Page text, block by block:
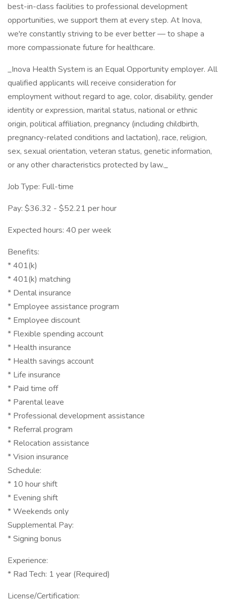
best-in-class facilities to professional development
opportunities, we support them at every step. At Inova,
we're constantly striving to be ever better — to shape a
more compassionate future for healthcare.
_Inova Health System is an Equal Opportunity employer. All
qualified applicants will receive consideration for
employment without regard to age, color, disability, gender
identity or expression, marital status, national or ethnic
origin, political affiliation, pregnancy (including childbirth,
pregnancy-related conditions and lactation), race, religion,
sex, sexual orientation, veteran status, genetic information,
or any other characteristics protected by law._
Job Type: Full-time
Pay: $36.32 - $52.21 per hour
Expected hours: 40 per week
Benefits:
* 401(k)
* 401(k) matching
* Dental insurance
* Employee assistance program
* Employee discount
* Flexible spending account
* Health insurance
* Health savings account
* Life insurance
* Paid time off
* Parental leave
* Professional development assistance
* Referral program
* Relocation assistance
* Vision insurance
Schedule:
* 10 hour shift
* Evening shift
* Weekends only
Supplemental Pay:
* Signing bonus
Experience:
* Rad Tech: 1 year (Required)
License/Certification: